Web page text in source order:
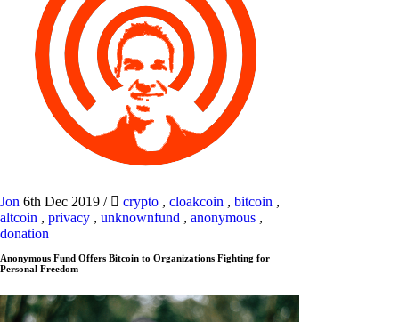
Jon 6th Dec 2019 / crypto , cloakcoin , bitcoin ,
altcoin , privacy , unknownfund , anonymous ,
donation
Anonymous Fund Offers Bitcoin to Organizations Fighting for
Personal Freedom